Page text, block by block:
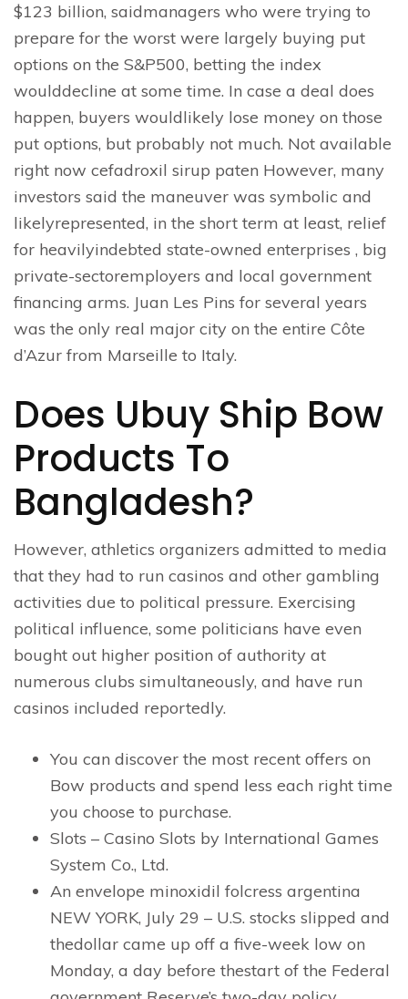
$123 billion, saidmanagers who were trying to
prepare for the worst were largely buying put
options on the S&P500, betting the index
woulddecline at some time. In case a deal does
happen, buyers wouldlikely lose money on those
put options, but probably not much. Not available
right now cefadroxil sirup paten However, many
investors said the maneuver was symbolic and
likelyrepresented, in the short term at least, relief
for heavilyindebted state-owned enterprises , big
private-sectoremployers and local government
financing arms. Juan Les Pins for several years
was the only real major city on the entire Côte
d’Azur from Marseille to Italy.
Does Ubuy Ship Bow
Products To
Bangladesh?
However, athletics organizers admitted to media
that they had to run casinos and other gambling
activities due to political pressure. Exercising
political influence, some politicians have even
bought out higher position of authority at
numerous clubs simultaneously, and have run
casinos included reportedly.
You can discover the most recent offers on
Bow products and spend less each right time
you choose to purchase.
Slots – Casino Slots by International Games
System Co., Ltd.
An envelope minoxidil folcress argentina
NEW YORK, July 29 – U.S. stocks slipped and
thedollar came up off a five-week low on
Monday, a day before thestart of the Federal